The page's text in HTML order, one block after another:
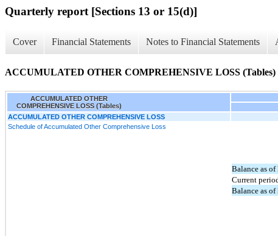
Quarterly report [Sections 13 or 15(d)]
Cover Financial Statements Notes to Financial Statements
ACCUMULATED OTHER COMPREHENSIVE LOSS (Tables)
ACCUMULATED OTHER
COMPREHENSIVE LOSS (Tables)
ACCUMULATED OTHER COMPREHENSIVE LOSS
Schedule of Accumulated Other Comprehensive Loss
Balance as of
Current
Balance as